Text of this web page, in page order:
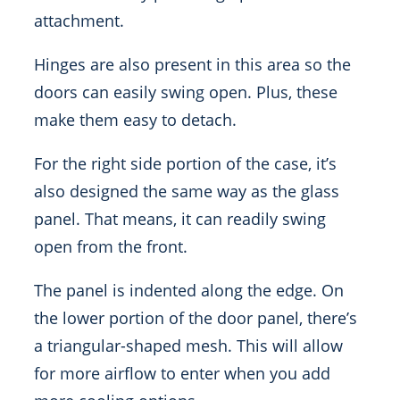
attachment.
Hinges are also present in this area so the
doors can easily swing open. Plus, these
make them easy to detach.
For the right side portion of the case, it’s
also designed the same way as the glass
panel. That means, it can readily swing
open from the front.
The panel is indented along the edge. On
the lower portion of the door panel, there’s
a triangular-shaped mesh. This will allow
for more airflow to enter when you add